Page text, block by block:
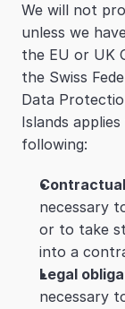
We will not
unless we
the EU or UK
the Swiss
Data
Islands
following:
necessary
or to take
into a
Legal
necessary